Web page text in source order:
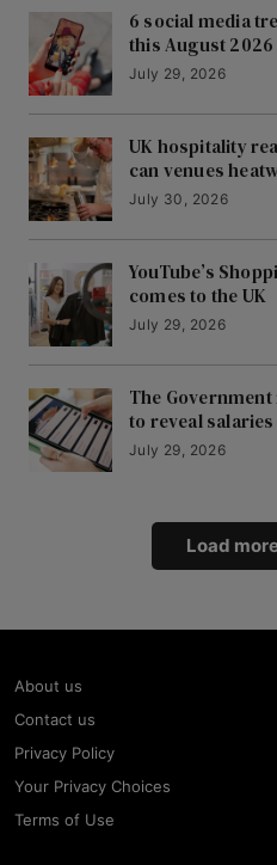
6 social media
this August 2026
July 29, 2026
UK hospitality
can venues
July 30, 2026
YouTube’s
comes to the UK
July 29, 2026
The
to reveal
July 29, 2026
Load
About us
Contact us
Privacy Policy
Your Privacy Choices
Terms of Use